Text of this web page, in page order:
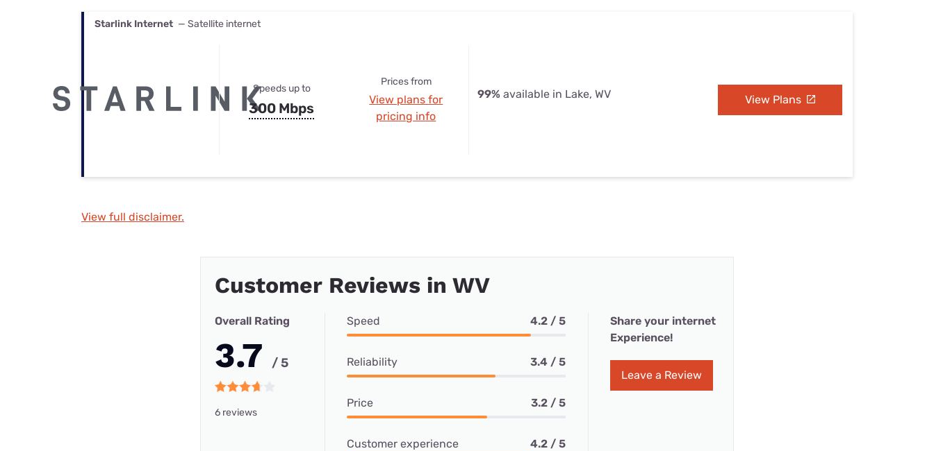
Starlink Internet — Satellite internet
Speeds up to
300 Mbps
Prices from
View plans for
pricing info
99% available in Lake, WV View Plans
View full disclaimer.
Customer Reviews in WV
Overall Rating
3.7 / 5
6 reviews
Speed 4.2 / 5
Reliability 3.4 / 5
Price 3.2 / 5
Customer experience 4.2 / 5
Share your internet
Experience!
Leave a Review